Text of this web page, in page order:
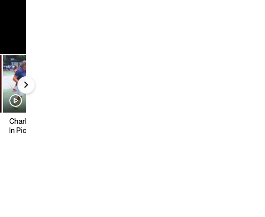
Charlie Kirk's Mentor Dies
In Pickleball Accident